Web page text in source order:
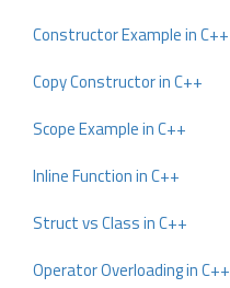
Constructor Example in C++
Copy Constructor in C++
Scope Example in C++
Inline Function in C++
Struct vs Class in C++
Operator Overloading in C++